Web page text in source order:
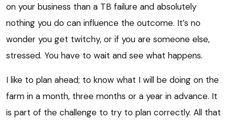
on your business than a TB failure and absolutely
nothing you do can influence the outcome. It’s no
wonder you get twitchy, or if you are someone else,
stressed. You have to wait and see what happens.
I like to plan ahead; to know what I will be doing on the
farm in a month, three months or a year in advance. It
is part of the challenge to try to plan correctly. All that